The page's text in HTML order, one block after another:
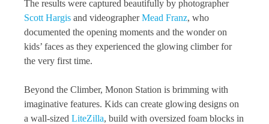
The results were captured beautifully by photographer
Scott Hargis and videographerMead Franz, who
documented the opening moments and the wonder on
kids’ faces as they experienced the glowing climber for
the very first time.
Beyond the Climber, Monon Station is brimming with
imaginative features. Kids can create glowing designs on
a wall-sized LiteZilla, build with oversized foam blocks in